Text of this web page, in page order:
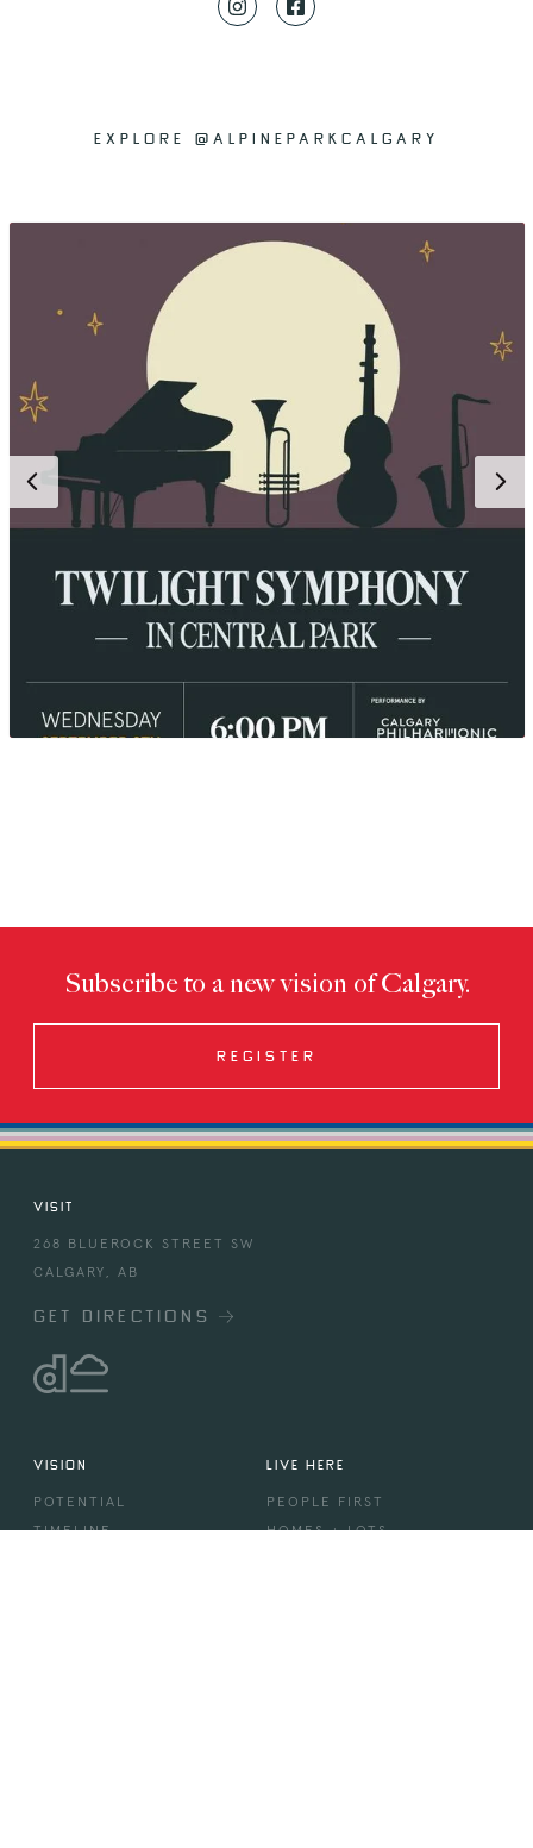
EXPLORE @ALPINEPARKCALGARY
Subscribe to a new vision of Calgary.
REGISTER
VISIT
268 BLUEROCK STREET SW
CALGARY, AB
GET DIRECTIONS
VISION
POTENTIAL
TIMELINE
LIVE HERE
PEOPLE FIRST
HOMES + LOTS